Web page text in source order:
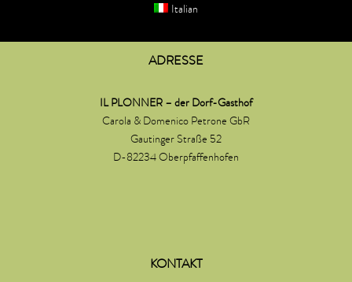
Italian
ADRESSE
IL PLONNER – der Dorf-Gasthof
Carola & Domenico Petrone GbR
Gautinger Straße 52
D-82234 Oberpfaffenhofen
KONTAKT